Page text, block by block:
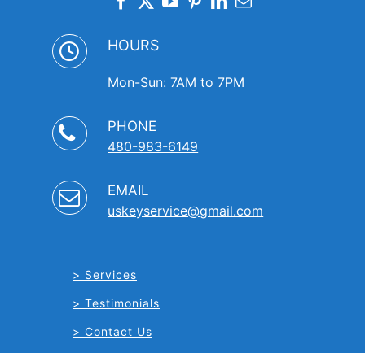
HOURS
Mon-Sun: 7AM to 7PM
PHONE
480-983-6149
EMAIL
uskeyservice@gmail.com
Services
Testimonials
Contact Us